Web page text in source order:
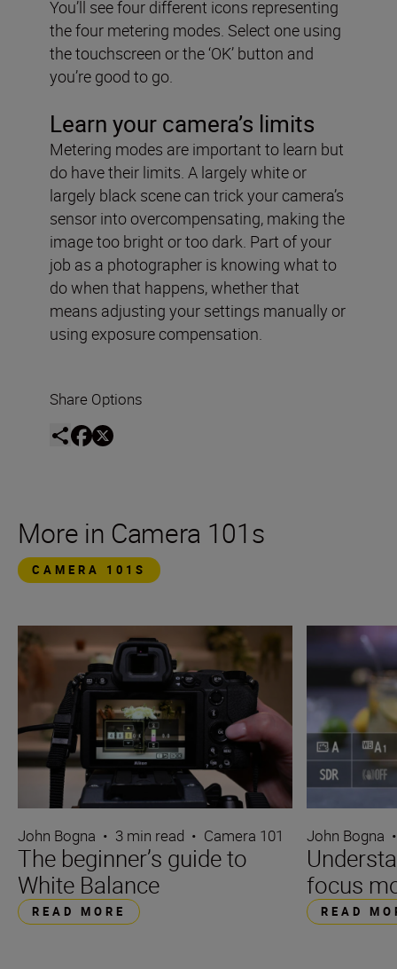
You’ll see four different icons representing
the four metering modes. Select one using
the touchscreen or the ‘OK’ button and
you’re good to go.
Learn your camera’s limits
Metering modes are important to learn but
do have their limits. A largely white or
largely black scene can trick your camera’s
sensor into overcompensating, making the
image too bright or too dark. Part of your
job as a photographer is knowing what to
do when that happens, whether that
means adjusting your settings manually or
using exposure compensation.
Share Options
More in Camera 101s
CAMERA 101S
John Bogna • 3 min read • Camera 101
The beginner’s guide to
White Balance
READ MORE
John Bogna •
focus
READ